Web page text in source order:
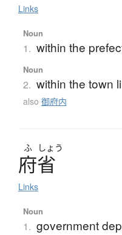
Links
Noun
1. within the
Noun
2. within the town
also 御府内
ふ しょう
府省
Links
Noun
1. government